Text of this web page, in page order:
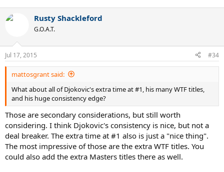
Rusty Shackleford
G.O.A.T.
Jul 17, 2015 #34
mattosgrant said:
What about all of Djokovic's extra time at #1, his many WTF titles,
and his huge consistency edge?
Those are secondary considerations, but still worth
considering. I think Djokovic's consistency is nice, but not a
deal breaker. The extra time at #1 also is just a "nice thing".
The most impressive of those are the extra WTF titles. You
could also add the extra Masters titles there as well.